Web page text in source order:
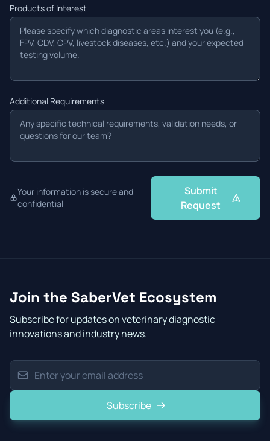
Products of Interest
Additional Requirements
Your information is secure and
confidential
Submit
Request
Join the SaberVet Ecosystem
Subscribe for updates on veterinary diagnostic
innovations and industry news.
Subscribe